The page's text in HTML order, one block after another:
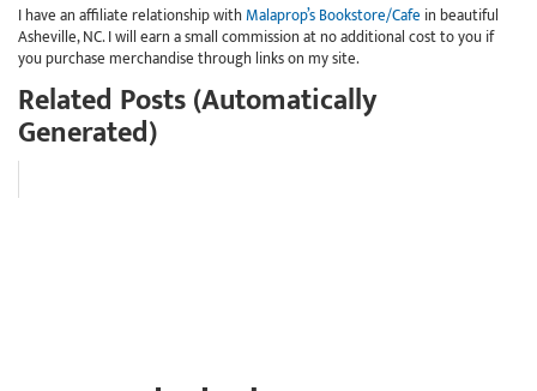
I have an affiliate relationship withMalaprop’s Bookstore/Cafe in beautiful
Asheville, NC. I will earn a small commission at no additional cost to you if
you purchase merchandise through links on my site.
Related Posts (Automatically
Generated)